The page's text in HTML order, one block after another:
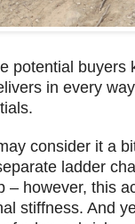
potential buyers
in every
consider it a
ladder
– however, this
stiffness. And